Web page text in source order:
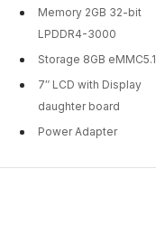
Memory 2GB 32-bit
LPDDR4-3000
Storage 8GB eMMC5.1
7″ LCD with Display
daughter board
Power Adapter